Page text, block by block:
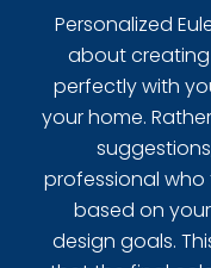
Personalized
about
perfectly with
your home.
professional
based on
design goals.